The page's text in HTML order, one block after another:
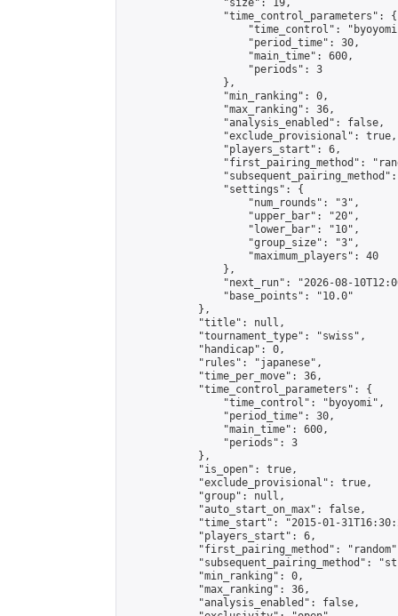
                "size": 19,
                "time_control_parameters": {
"time_control":
                    "period_time": 30,
                    "main_time": 600,
                    "periods": 3
                },
                "min_ranking": 0,
                "max_ranking": 36,
                "analysis_enabled": false,
                "exclude_provisional": true,
                "players_start": 6,
"first_pairing_method":
                "settings": {
                    "num_rounds": "3",
                    "upper_bar": "20",
                    "lower_bar": "10",
                    "group_size": "3",
                    "maximum_players": 40
                },
"next_run": "2026-08-
                "base_points": "10.0"
            },
            "title": null,
            "tournament_type": "swiss",
            "handicap": 0,
            "rules": "japanese",
            "time_per_move": 36,
            "time_control_parameters": {
                "time_control": "byoyomi",
                "period_time": 30,
                "main_time": 600,
                "periods": 3
            },
            "is_open": true,
            "exclude_provisional": true,
            "group": null,
            "auto_start_on_max": false,
"time_start": "2015-01-
            "players_start": 6,
"first_pairing_method":
"subsequent_pairing_method":
            "min_ranking": 0,
            "max_ranking": 36,
            "analysis_enabled": false,